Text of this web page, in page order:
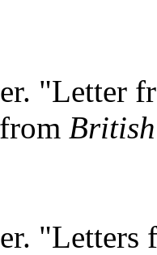
"Letter